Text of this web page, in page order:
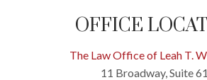
OFFICE
The Law Office of Leah T.
11 Broadway, Suite